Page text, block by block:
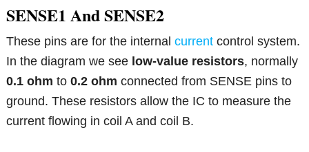
SENSE1 And SENSE2
These pins are for the internalcurrent control system.
In the diagram we see low-value resistors, normally
0.1 ohm to0.2 ohm connected from SENSE pins to
ground. These resistors allow the IC to measure the
current flowing in coil A and coil B.